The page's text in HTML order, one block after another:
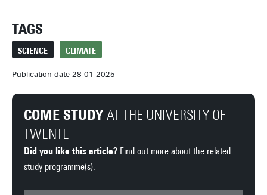
TAGS
SCIENCE CLIMATE
Publication date 28-01-2025
COME STUDY AT THE UNIVERSITY OF
TWENTE
Did you like this article? Find out more about the related
study programme(s).